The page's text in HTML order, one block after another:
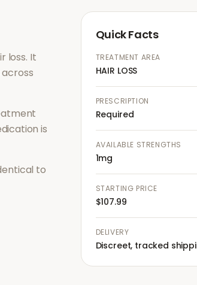
loss. It
is
to
Quick Facts
TREATMENT AREA
HAIR LOSS
PRESCRIPTION
Required
AVAILABLE STRENGTHS
1mg
STARTING PRICE
$107.99
DELIVERY
Discreet, tracked